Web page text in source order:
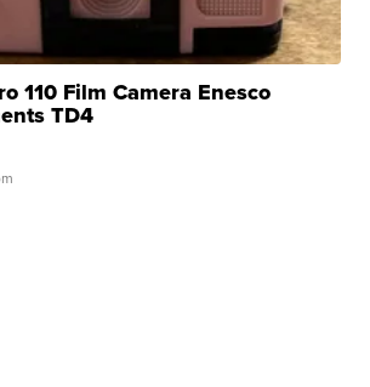
110 Film Camera Enesco
TD4